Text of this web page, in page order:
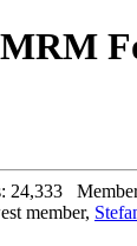
24,333
member,